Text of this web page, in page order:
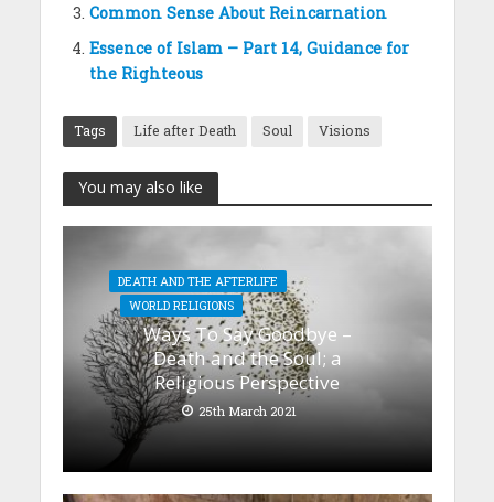
Common Sense About Reincarnation
Essence of Islam – Part 14, Guidance for
the Righteous
Tags Life after Death Soul Visions
You may also like
DEATH AND THE AFTERLIFE
WORLD RELIGIONS
Ways To Say Goodbye –
Death and the Soul; a
Religious Perspective
25th March 2021